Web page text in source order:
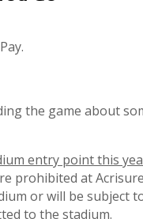
the game about
entry point this
prohibited at
or will be subject
to the stadium.